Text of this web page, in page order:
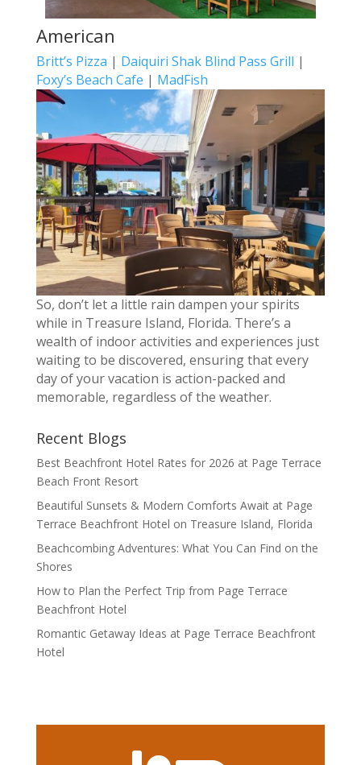
American
Britt’s Pizza | Daiquiri Shak Blind Pass Grill |
Foxy’s Beach Cafe | MadFish
So, don’t let a little rain dampen your spirits
while in Treasure Island, Florida. There’s a
wealth of indoor activities and experiences just
waiting to be discovered, ensuring that every
day of your vacation is action-packed and
memorable, regardless of the weather.
Recent Blogs
Best Beachfront Hotel Rates for 2026 at Page Terrace
Beach Front Resort
Beautiful Sunsets & Modern Comforts Await at Page
Terrace Beachfront Hotel on Treasure Island, Florida
Beachcombing Adventures: What You Can Find on the
Shores
How to Plan the Perfect Trip from Page Terrace
Beachfront Hotel
Romantic Getaway Ideas at Page Terrace Beachfront
Hotel